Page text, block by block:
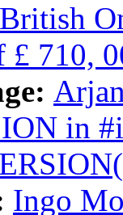
British
£ 710,
in
Ingo